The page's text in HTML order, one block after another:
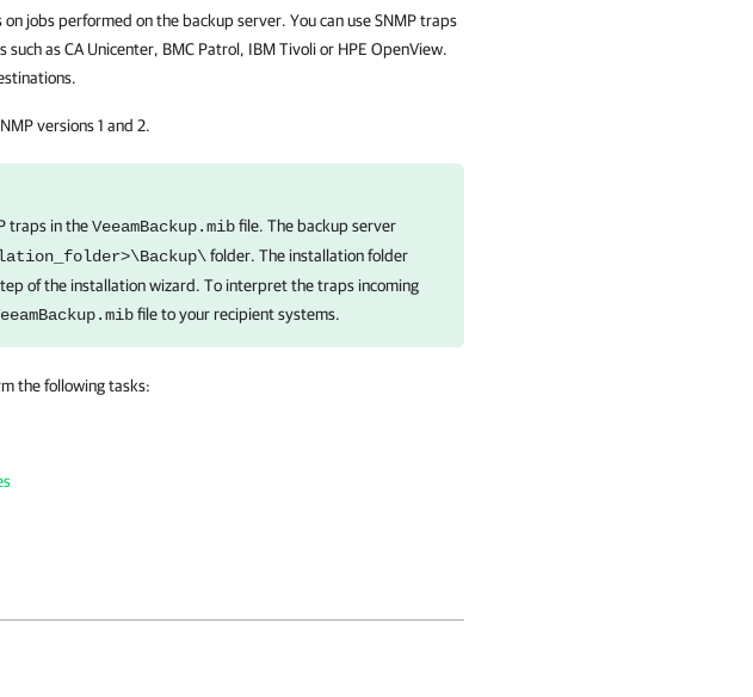
jobs performed on the backup server. You can use SNMP traps
as CA Unicenter, BMC Patrol, IBM Tivoli or HPE OpenView.
versions 1 and 2.
traps in theVeeamBackup.mibfile. The backup server
folder. The installation folder
of the installation wizard. To interpret the traps incoming
file to your recipient systems.
the following tasks: